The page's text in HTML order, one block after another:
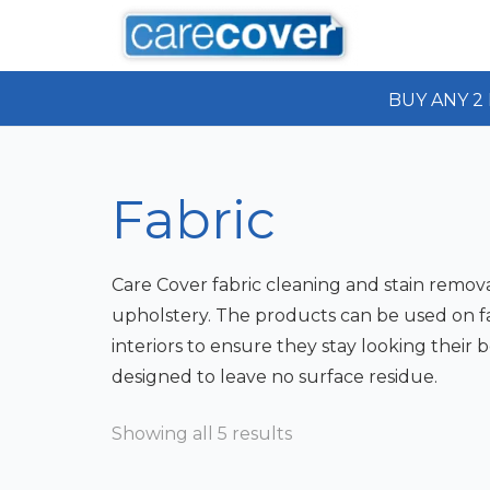
BUY ANY 2
Fabric
Care Cover fabric cleaning and stain
upholstery. The products can be used on
interiors to ensure they stay looking their
designed to leave no surface residue.
Showing all 5 results